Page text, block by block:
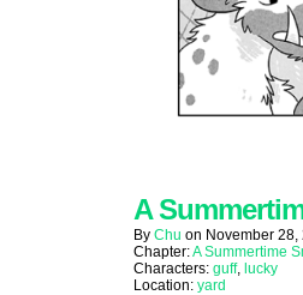
A
By Chu on November 28,
Chapter:A Summertime
Characters: guff, lucky
Location: yard